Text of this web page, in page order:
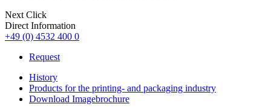
Next Click
Direct Information
+49 (0) 4532 400 0
Request
History
Products for the printing- and packaging industry
Download Imagebrochure